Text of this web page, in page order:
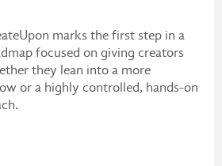
marks the first step in a
focused on giving creators
they lean into a more
or a highly controlled, hands-on